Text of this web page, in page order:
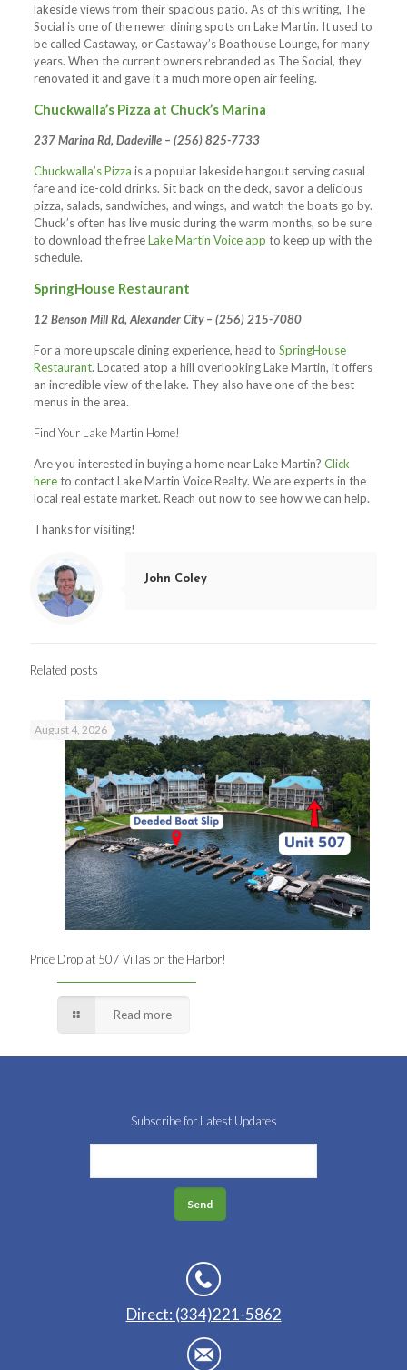
lakeside views from their spacious patio. As of this writing, The
Social is one of the newer dining spots on Lake Martin. It used to
be called Castaway, or Castaway’s Boathouse Lounge, for many
years. When the current owners rebranded as The Social, they
renovated it and gave it a much more open air feeling.
Chuckwalla’s Pizza at Chuck’s Marina
237 Marina Rd, Dadeville – (256) 825-7733
Chuckwalla’s Pizza is a popular lakeside hangout serving casual
fare and ice-cold drinks. Sit back on the deck, savor a delicious
pizza, salads, sandwiches, and wings, and watch the boats go by.
Chuck’s often has live music during the warm months, so be sure
to download the freeLake Martin Voice app to keep up with the
schedule.
SpringHouse Restaurant
12 Benson Mill Rd, Alexander City – (256) 215-7080
For a more upscale dining experience, head to SpringHouse
Restaurant. Located atop a hill overlooking Lake Martin, it offers
an incredible view of the lake. They also have one of the best
menus in the area.
Find Your Lake Martin Home!
Are you interested in buying a home near Lake Martin? Click
hereto contact Lake Martin Voice Realty. We are experts in the
local real estate market. Reach out now to see how we can help.
Thanks for visiting!
John Coley
Related posts
August 4, 2026
Price Drop at 507 Villas on the Harbor!
Read more
Subscribe for Latest Updates
Direct: (334)221-5862